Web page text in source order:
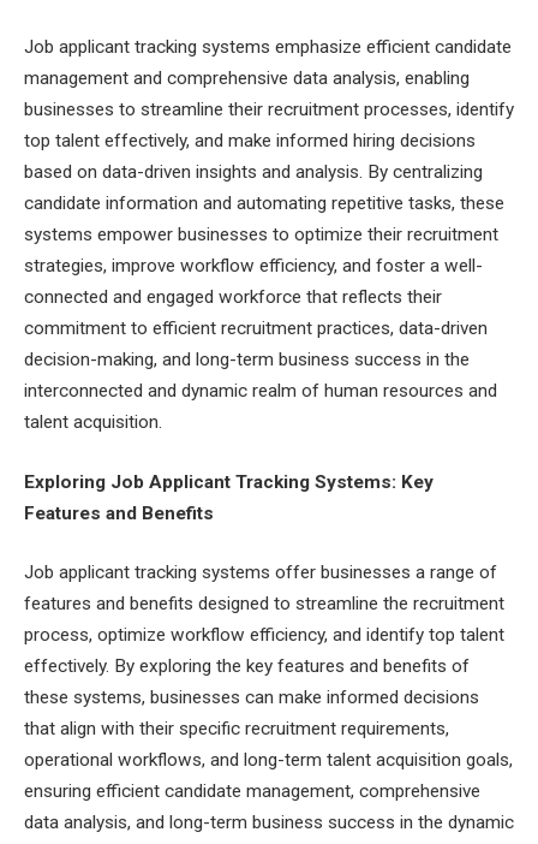
Job applicant tracking systems emphasize efficient candidate
management and comprehensive data analysis, enabling
businesses to streamline their recruitment processes, identify
top talent effectively, and make informed hiring decisions
based on data-driven insights and analysis. By centralizing
candidate information and automating repetitive tasks, these
systems empower businesses to optimize their recruitment
strategies, improve workflow efficiency, and foster a well-
connected and engaged workforce that reflects their
commitment to efficient recruitment practices, data-driven
decision-making, and long-term business success in the
interconnected and dynamic realm of human resources and
talent acquisition.
Exploring Job Applicant Tracking Systems: Key
Features and Benefits
Job applicant tracking systems offer businesses a range of
features and benefits designed to streamline the recruitment
process, optimize workflow efficiency, and identify top talent
effectively. By exploring the key features and benefits of
these systems, businesses can make informed decisions
that align with their specific recruitment requirements,
operational workflows, and long-term talent acquisition goals,
ensuring efficient candidate management, comprehensive
data analysis, and long-term business success in the dynamic